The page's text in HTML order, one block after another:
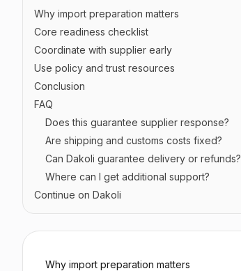
Why import preparation matters
Core readiness checklist
Coordinate with supplier early
Use policy and trust resources
Conclusion
FAQ
Does this guarantee supplier response?
Are shipping and customs costs fixed?
Can Dakoli guarantee delivery or refunds?
Where can I get additional support?
Continue on Dakoli
Why import preparation matters